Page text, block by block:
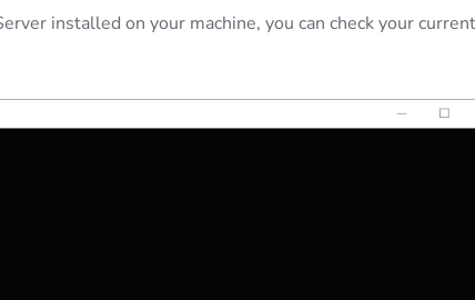
installed on your machine, you can check your